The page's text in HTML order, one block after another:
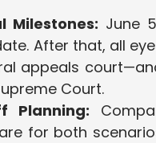
Milestones: June
After that, all
appeals
Court.
Planning:
for both